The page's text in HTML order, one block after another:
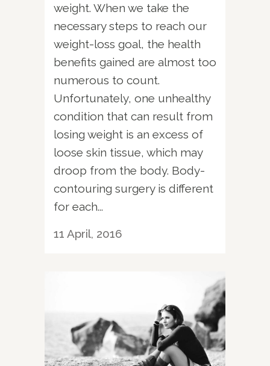
weight. When we take the
necessary steps to reach our
weight-loss goal, the health
benefits gained are almost too
numerous to count.
Unfortunately, one unhealthy
condition that can result from
losing weight is an excess of
loose skin tissue, which may
droop from the body. Body-
contouring surgery is different
for each...
11 April, 2016